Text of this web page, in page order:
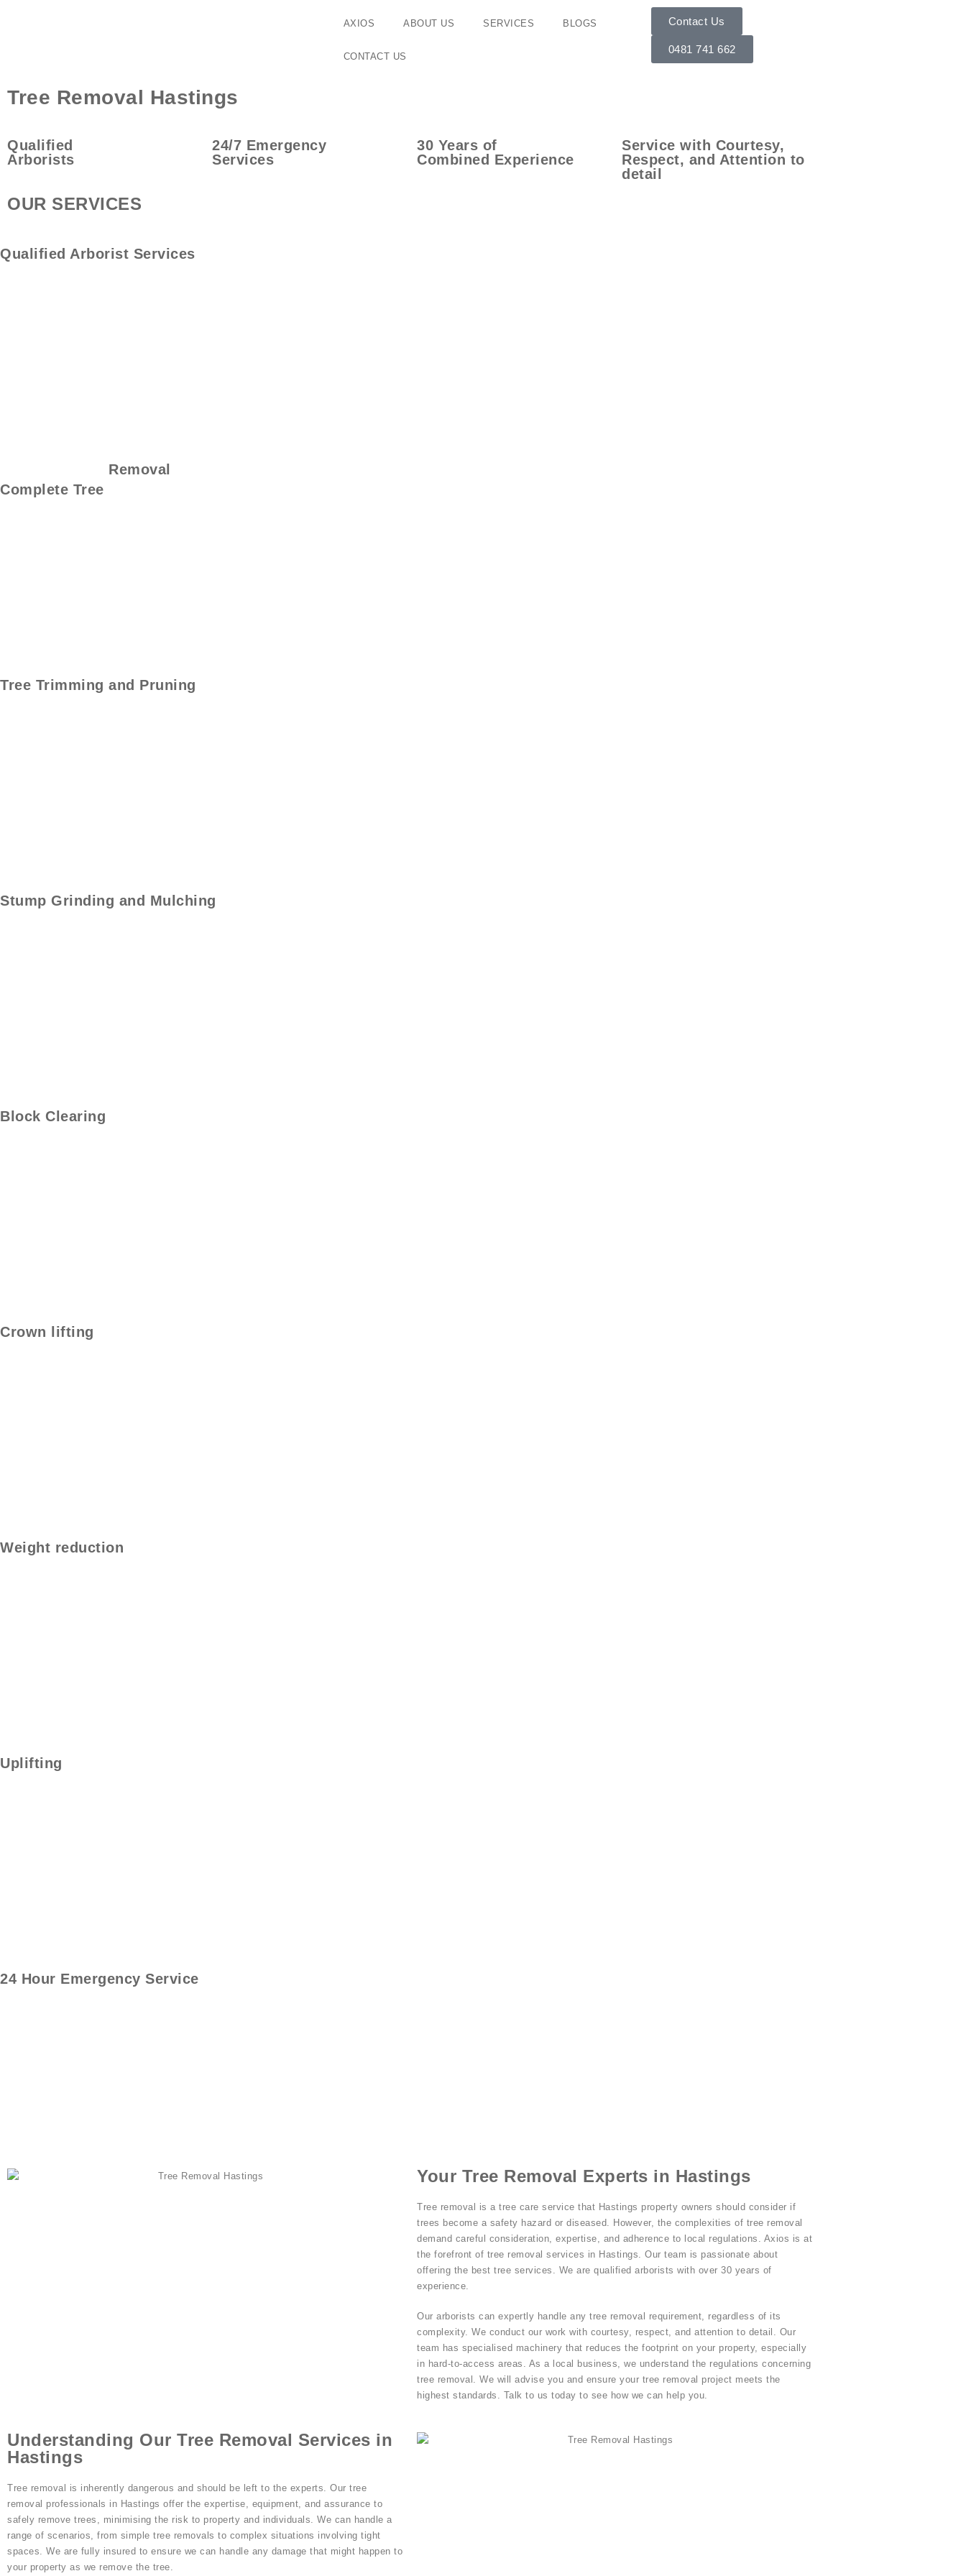
AXIOS ABOUT US SERVICES BLOGS
CONTACT US
Contact Us
0481 741 662
Tree Removal Hastings
Qualified
Arborists
24/7 Emergency
Services
30 Years of
Combined Experience
Service with Courtesy,
Respect, and Attention to
detail
OUR SERVICES
Qualified Arborist Services
Complete Tree
Removal
Tree Trimming and Pruning
Stump Grinding and Mulching
Block Clearing
Crown lifting
Weight reduction
Uplifting
24 Hour Emergency Service
Your Tree Removal Experts in Hastings
Tree removal is a tree care service that Hastings property owners should consider if
trees become a safety hazard or diseased. However, the complexities of tree removal
demand careful consideration, expertise, and adherence to local regulations. Axios is at
the forefront of tree removal services in Hastings. Our team is passionate about
offering the best tree services. We are qualified arborists with over 30 years of
experience.
Our arborists can expertly handle any tree removal requirement, regardless of its
complexity. We conduct our work with courtesy, respect, and attention to detail. Our
team has specialised machinery that reduces the footprint on your property, especially
in hard-to-access areas. As a local business, we understand the regulations concerning
tree removal. We will advise you and ensure your tree removal project meets the
highest standards. Talk to us today to see how we can help you.
Understanding Our Tree Removal Services in
Hastings
Tree removal is inherently dangerous and should be left to the experts. Our tree
removal professionals in Hastings offer the expertise, equipment, and assurance to
safely remove trees, minimising the risk to property and individuals. We can handle a
range of scenarios, from simple tree removals to complex situations involving tight
spaces. We are fully insured to ensure we can handle any damage that might happen to
your property as we remove the tree.